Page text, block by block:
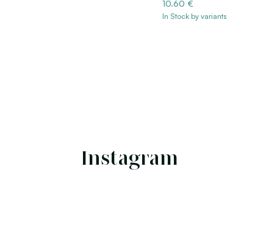
10.60 €
In Stock by variants
Instagram